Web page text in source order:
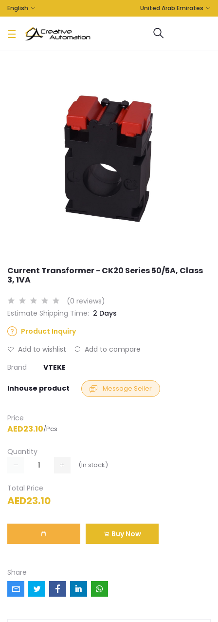
English United Arab Emirates
Current Transformer - CK20 Series 50/5A, Class
3, 1VA
(0 reviews)
Estimate Shipping Time: 2 Days
Product Inquiry
Add to wishlist
Add to compare
Brand
VTEKE
Inhouse product Message Seller
Price
AED23.10/Pcs
Quantity
(In stock)
Total Price
AED23.10
Buy Now
Share